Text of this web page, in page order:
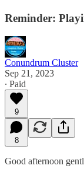
Reminder:
Conundrum Cluster
Sep 21, 2023
∙ Paid
9
8
Good afternoon